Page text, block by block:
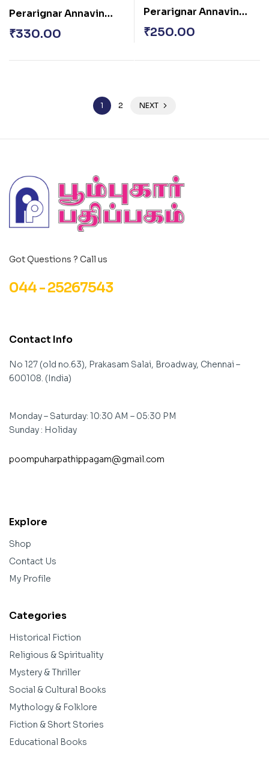
Perarignar Annavin
Sirukatturaigal
₹330.00
Perarignar Annavin
Sirukatturaigal
Thoguthi – 2
₹250.00
1 2 NEXT
Got Questions ? Call us
044 - 25267543
Contact Info
No 127 (old no.63), Prakasam Salai, Broadway, Chennai –
600108. (India)
Monday – Saturday: 10:30 AM – 05:30 PM
Sunday : Holiday
poompuharpathippagam@gmail.com
Explore
Shop
Contact Us
My Profile
Categories
Historical Fiction
Religious & Spirituality
Mystery & Thriller
Social & Cultural Books
Mythology & Folklore
Fiction & Short Stories
Educational Books